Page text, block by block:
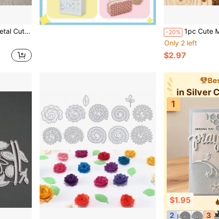
For Handmade Card Making
-20% 1pc Cute Multi-Layer Happy Inspirational Quote Metal Cutting Die,
Only 2 left
$2.97
in Silver
1
$1.95
2
3